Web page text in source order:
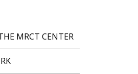
MRCT CENTER